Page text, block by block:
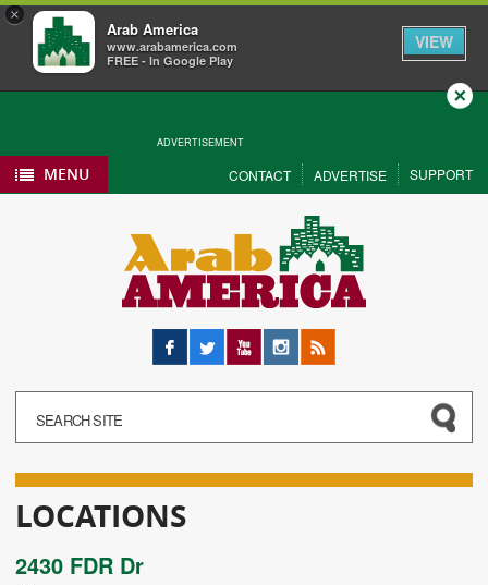
×
Arab America
www.arabamerica.com
FREE - In Google Play
VIEW
ADVERTISEMENT
Close
MENU CONTACT ADVERTISE SUPPORT
Facebook
Twitter YouTubeInstagram
RSS
LOCATIONS
2430 FDR Dr